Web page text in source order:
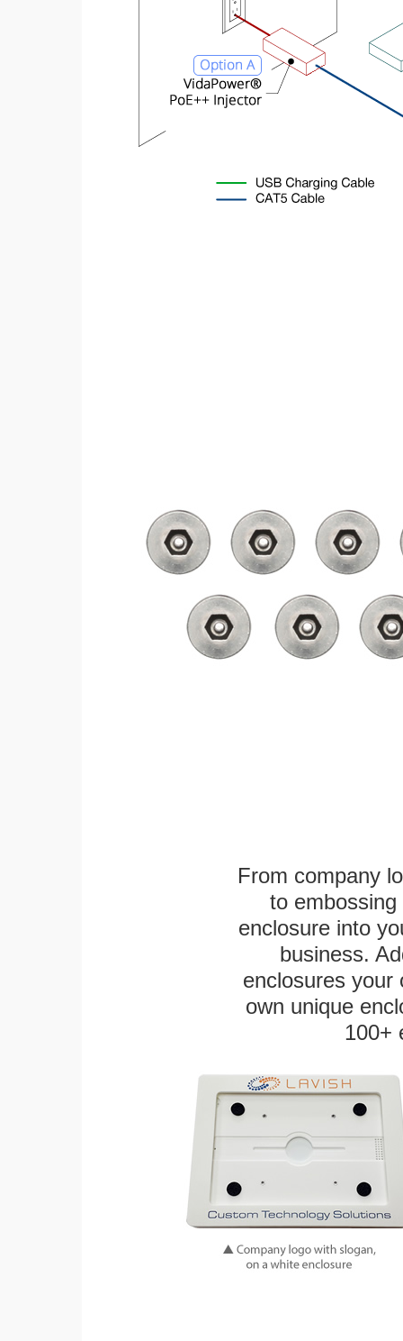
From company
to
enclosure into
business.
enclosures
own unique
100+